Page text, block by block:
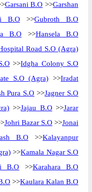
Garsani B.O >>Garshan
B.O>>Gubroth B.O
B.O >>Hansela B.O
Road S.O (Agra)
>>Idgha Colony S.O
S.O (Agra) >>Iradat
Pura S.O >>Jagner S.O
>>Jajau B.O>>Jarar
Johri Bazar S.O>>Jonai
B.O >>Kalayanpur
>>Kamala Nagar S.O
B.O >>Karahara B.O
>>Kaulara Kalan B.O